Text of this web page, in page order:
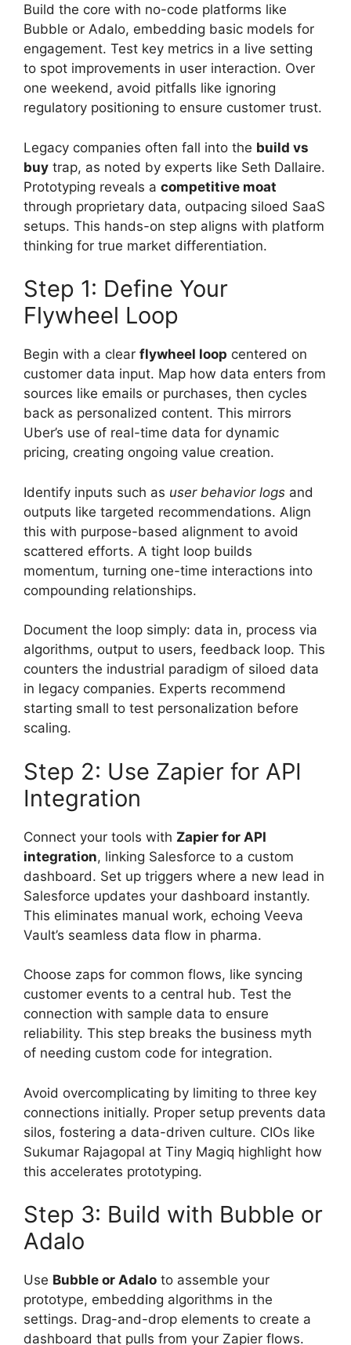
Build the core with no-code platforms like
Bubble or Adalo, embedding basic models for
engagement. Test key metrics in a live setting
to spot improvements in user interaction. Over
one weekend, avoid pitfalls like ignoring
regulatory positioning to ensure customer trust.
Legacy companies often fall into the build vs
buy trap, as noted by experts like Seth Dallaire.
Prototyping reveals a competitive moat
through proprietary data, outpacing siloed SaaS
setups. This hands-on step aligns with platform
thinking for true market differentiation.
Step 1: Define Your
Flywheel Loop
Begin with a clear flywheel loop centered on
customer data input. Map how data enters from
sources like emails or purchases, then cycles
back as personalized content. This mirrors
Uber’s use of real-time data for dynamic
pricing, creating ongoing value creation.
Identify inputs such as user behavior logs and
outputs like targeted recommendations. Align
this with purpose-based alignment to avoid
scattered efforts. A tight loop builds
momentum, turning one-time interactions into
compounding relationships.
Document the loop simply: data in, process via
algorithms, output to users, feedback loop. This
counters the industrial paradigm of siloed data
in legacy companies. Experts recommend
starting small to test personalization before
scaling.
Step 2: Use Zapier for API
Integration
Connect your tools with Zapier for API
integration, linking Salesforce to a custom
dashboard. Set up triggers where a new lead in
Salesforce updates your dashboard instantly.
This eliminates manual work, echoing Veeva
Vault’s seamless data flow in pharma.
Choose zaps for common flows, like syncing
customer events to a central hub. Test the
connection with sample data to ensure
reliability. This step breaks the business myth
of needing custom code for integration.
Avoid overcomplicating by limiting to three key
connections initially. Proper setup prevents data
silos, fostering a data-driven culture. CIOs like
Sukumar Rajagopal at Tiny Magiq highlight how
this accelerates prototyping.
Step 3: Build with Bubble or
Adalo
Use Bubble or Adalo to assemble your
prototype, embedding algorithms in the
settings. Drag-and-drop elements to create a
dashboard that pulls from your Zapier flows.